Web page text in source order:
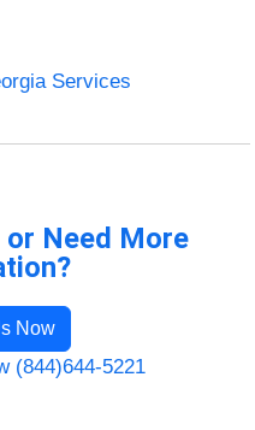
Services
or Need More
Now
(844)644-5221